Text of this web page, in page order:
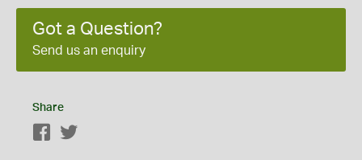
Got a Question?
Send us an enquiry
Share
Facebook